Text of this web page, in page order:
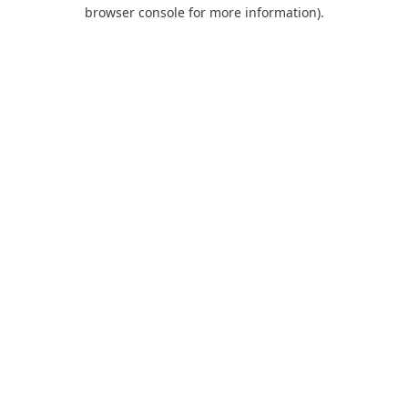
browser console for more information).